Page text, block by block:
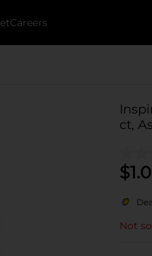
Careers
ct,
$
Not